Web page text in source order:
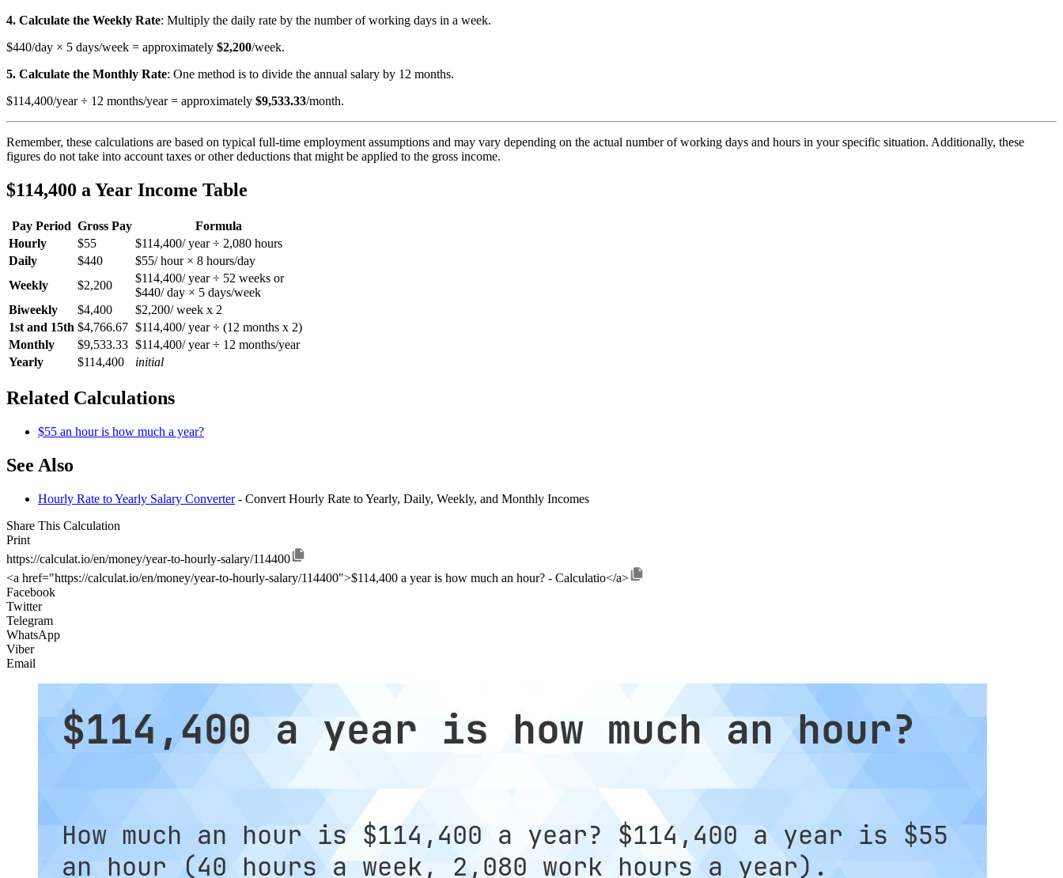
4. Calculate the Weekly Rate: Multiply the daily rate by the number of working days in a week.
$440/day × 5 days/week = approximately $2,200/week.
5. Calculate the Monthly Rate: One method is to divide the annual salary by 12 months.
$114,400/year ÷ 12 months/year = approximately $9,533.33/month.
Remember, these calculations are based on typical full-time employment assumptions and may vary depending on the actual number of working days and hours in your specific situation. Additionally, these
figures do not take into account taxes or other deductions that might be applied to the gross income.
$114,400 a Year Income Table
Pay Period Gross Pay
Formula
Hourly
$55
$114,400/ year ÷ 2,080 hours
Daily
$440
$55/ hour × 8 hours/day
Weekly
$2,200
$114,400/ year ÷ 52 weeks or
$440/ day × 5 days/week
Biweekly
$4,400
$2,200/ week x 2
1st and 15th $4,766.67 $114,400/ year ÷ (12 months x 2)
Monthly
$9,533.33 $114,400/ year ÷ 12 months/year
Yearly
$114,400 initial
Related Calculations
$55 an hour is how much a year?
See Also
Hourly Rate to Yearly Salary Converter- Convert Hourly Rate to Yearly, Daily, Weekly, and Monthly Incomes
Share This Calculation
Print
https://calculat.io/en/money/year-to-hourly-salary/114400
<a href="https://calculat.io/en/money/year-to-hourly-salary/114400">$114,400 a year is how much an hour? - Calculatio</a>
Facebook
Twitter
Telegram
WhatsApp
Viber
Email